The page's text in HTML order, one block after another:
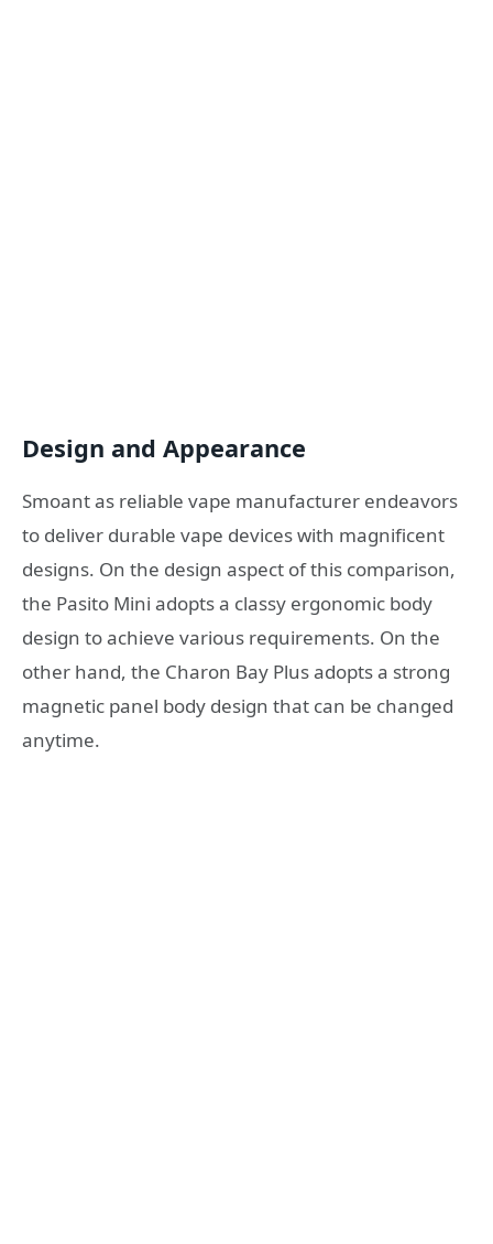
Design and Appearance
Smoant as reliable vape manufacturer endeavors
to deliver durable vape devices with magnificent
designs. On the design aspect of this comparison,
the Pasito Mini adopts a classy ergonomic body
design to achieve various requirements. On the
other hand, the Charon Bay Plus adopts a strong
magnetic panel body design that can be changed
anytime.